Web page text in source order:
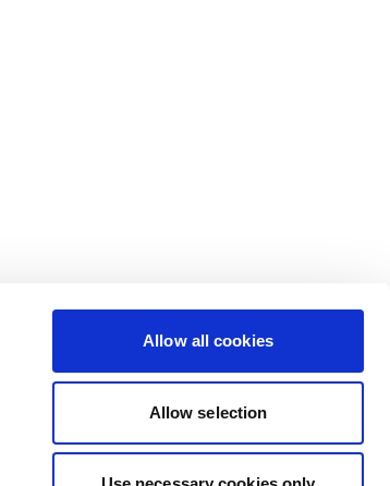
Allow all cookies
Allow selection